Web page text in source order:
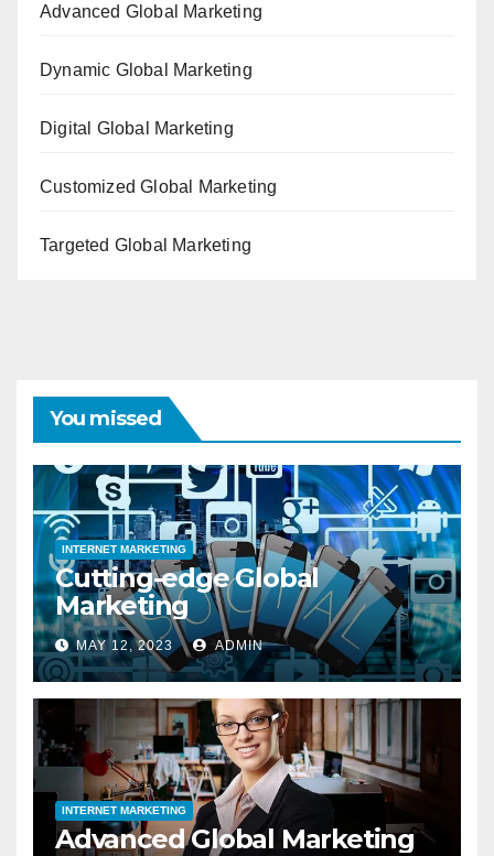
Advanced Global Marketing
Dynamic Global Marketing
Digital Global Marketing
Customized Global Marketing
Targeted Global Marketing
You missed
INTERNET MARKETING
Cutting-edge Global
Marketing
MAY 12, 2023 ADMIN
INTERNET MARKETING
Advanced Global Marketing